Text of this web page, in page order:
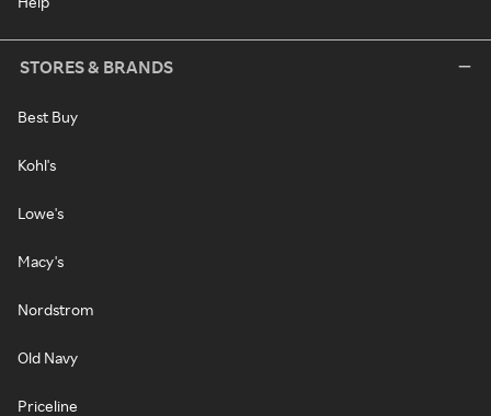
STORES & BRANDS
Best Buy
Kohl's
Lowe's
Macy's
Nordstrom
Old Navy
Priceline